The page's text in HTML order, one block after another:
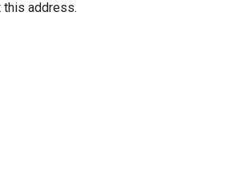
this address.